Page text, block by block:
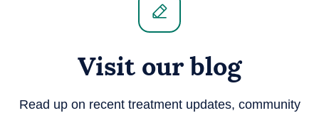
Visit our blog
Read up on recent treatment updates, community